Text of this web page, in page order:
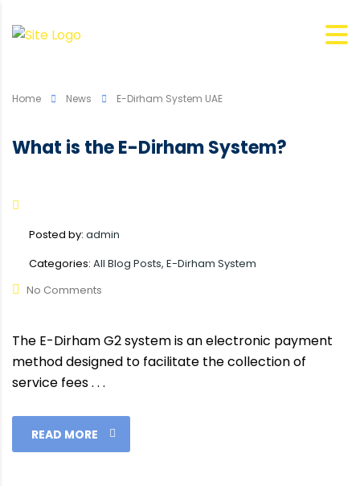
Home News E-Dirham System UAE
What is the E-Dirham System?
Posted by: admin
Categories: All Blog Posts, E-Dirham System
No Comments
The E-Dirham G2 system is an electronic payment
method designed to facilitate the collection of
service fees . . .
READ MORE